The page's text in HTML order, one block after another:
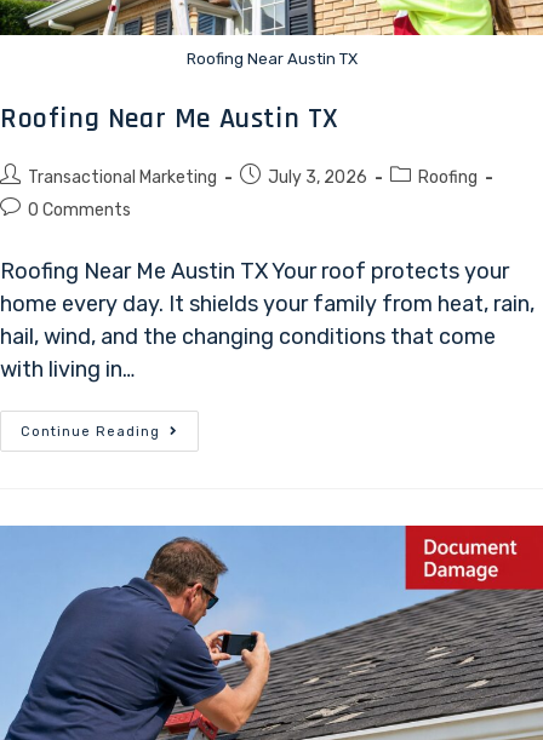
Roofing Near Austin TX
Roofing Near Me Austin TX
Transactional Marketing July 3, 2026
Roofing
0 Comments
Roofing Near Me Austin TX Your roof protects your
home every day. It shields your family from heat, rain,
hail, wind, and the changing conditions that come
with living in…
Continue Reading